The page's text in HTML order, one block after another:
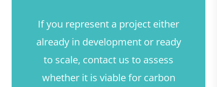
If you represent a project either
already in development or ready
to scale, contact us to assess
whether it is viable for carbon